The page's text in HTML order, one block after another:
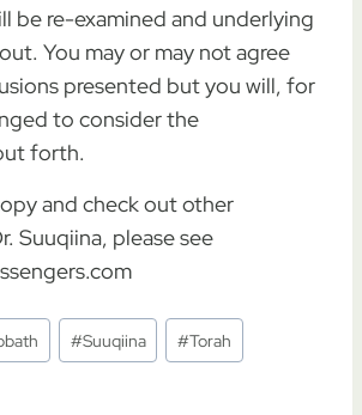
be re-examined and underlying
You may or may not agree
presented but you will, for
to consider the
forth.
and check out other
Suuqiina, please see
#Suuqiina #Torah